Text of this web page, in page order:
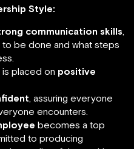
Style:
communication skills,
be done and what steps
is placed on positive
, assuring everyone
encounters.
becomes a top
to producing